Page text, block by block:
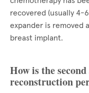
recovered (usually 4-
expander is removed
breast implant.
How is the
reconstruction